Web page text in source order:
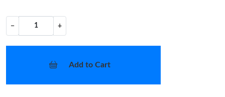
− +
Add to Cart